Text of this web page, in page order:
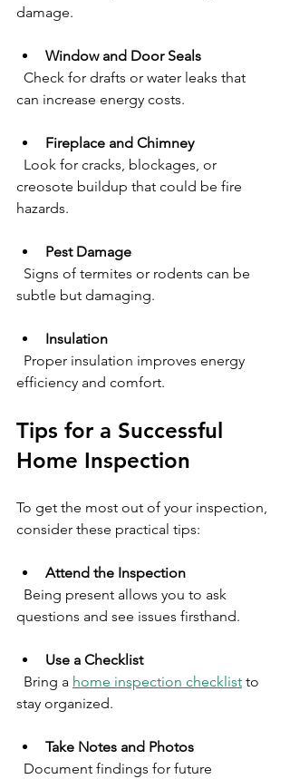
damage.
Window and Door Seals
can increase energy costs.
Fireplace and Chimney
creosote buildup that could be fire
hazards.
Pest Damage
subtle but damaging.
Insulation
efficiency and comfort.
Tips for a Successful
Home Inspection
To get the most out of your inspection,
consider these practical tips:
Attend the Inspection
questions and see issues firsthand.
Use a Checklist
  Bring a
home inspection checklist to
stay organized.
Take Notes and Photos